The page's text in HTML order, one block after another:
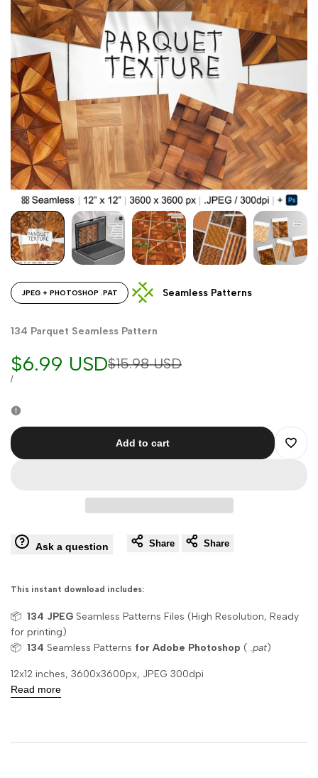
JPEG + PHOTOSHOP .PAT Seamless Patterns
134 Parquet Seamless Pattern
Regular
$15.98 USD
Sale
price
$6.99 USD
UNIT
/PER
Add to cart
Add
Ask a question Share Share
This instant download includes:
📦 134 JPEG Seamless Patterns Files (High Resolution, Ready
for printing)
📦 134 Seamless Patterns for Adobe Photoshop ( .pat)
12x12 inches, 3600x3600px, JPEG 300dpi
Read more